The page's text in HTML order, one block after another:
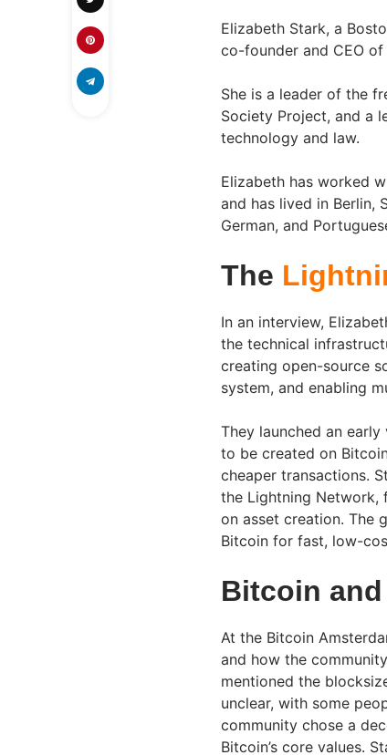
Elizabeth Stark, a
co-founder and CEO
She is a leader of the
Society Project, and a
technology and law.
Elizabeth has worked
and has lived in Berlin,
German, and
The
In an interview,
the technical
creating open-source
system, and enabling
They launched an
to be created on
cheaper transactions.
the Lightning Network,
on asset creation. The
Bitcoin for fast, low-
Bitcoin
At the Bitcoin
and how the
mentioned the
unclear, with some
community chose a
Bitcoin’s core values.